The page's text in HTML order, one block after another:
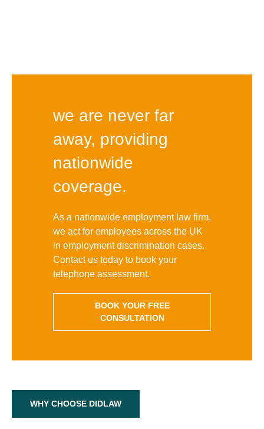
we are never far
away, providing
nationwide
coverage.
As a nationwide employment law firm,
we act for employees across the UK
in employment discrimination cases.
Contact us today to book your
telephone assessment.
BOOK YOUR FREE
CONSULTATION
WHY CHOOSE DIDLAW